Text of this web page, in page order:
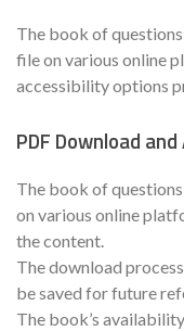
The book of
file on various online
accessibility options
PDF Download
The book of
on various online
the content.
The download
be saved for future
The book’s